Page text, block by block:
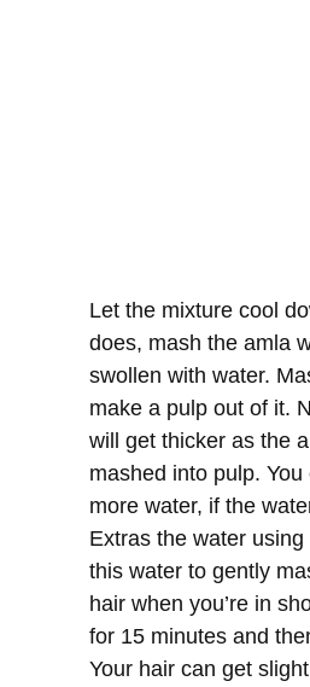
Let the mixture cool
does, mash the amla
swollen with water.
make a pulp out of it.
will get thicker as the
mashed into pulp.
more water, if the
Extras the water
this water to gently
hair when you’re in
for 15 minutes and
Your hair can get